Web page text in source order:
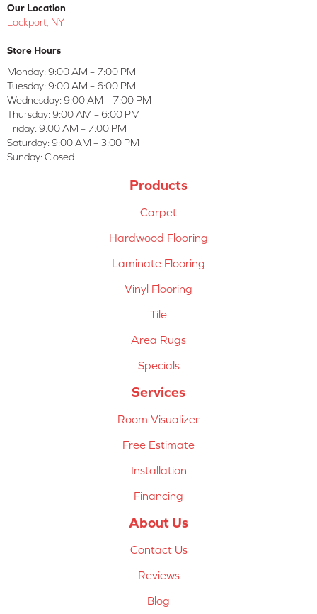
Our Location
Lockport, NY
Store Hours
Monday: 9:00 AM – 7:00 PM
Tuesday: 9:00 AM – 6:00 PM
Wednesday: 9:00 AM – 7:00 PM
Thursday: 9:00 AM – 6:00 PM
Friday: 9:00 AM – 7:00 PM
Saturday: 9:00 AM – 3:00 PM
Sunday: Closed
Products
Carpet
Hardwood Flooring
Laminate Flooring
Vinyl Flooring
Tile
Area Rugs
Specials
Services
Room Visualizer
Free Estimate
Installation
Financing
About Us
Contact Us
Reviews
Blog